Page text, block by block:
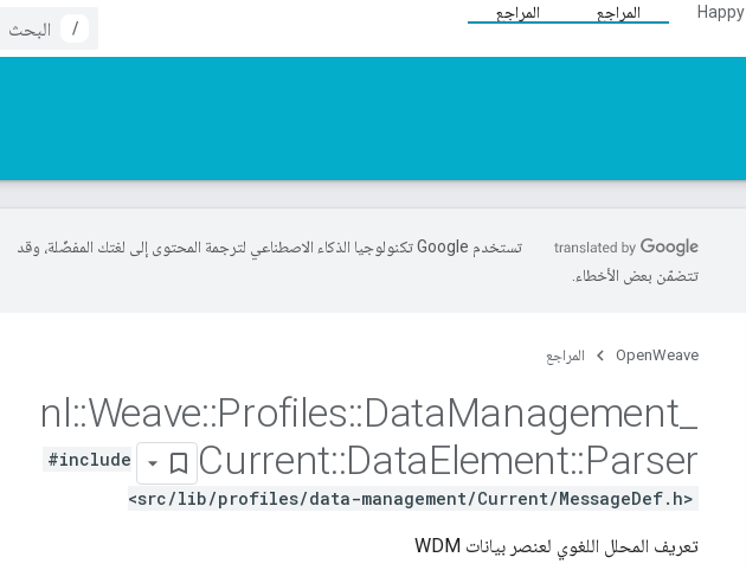
Happy المراجع
المراجع
/
تستخدم Google تكنولوجيا الذكاء الاصطناعي لترجمة المحتوى إلى لغتك المفضّلة، وقد
تتضمّن بعض الأخطاء.
OpenWeave المراجع
nl::Weave::Profiles::DataManagement
Current::DataElement::Parser
#include
<src/lib/profiles/data-management/Current/MessageDef.h>
تعريف المحلل اللغوي لعنصر بيانات WDM